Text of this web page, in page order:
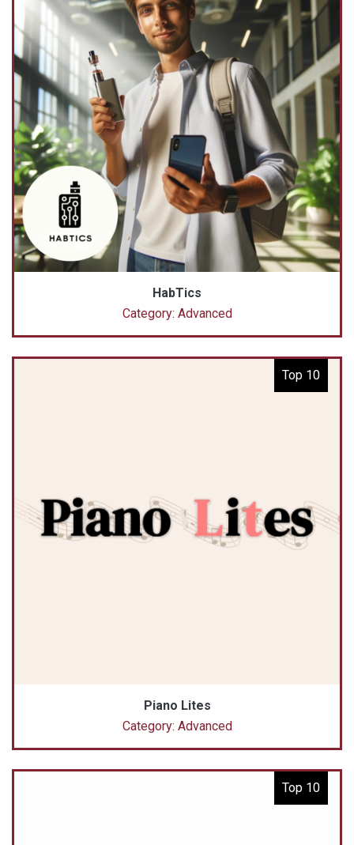
HabTics
Category: Advanced
Top 10
Piano Lites
Category: Advanced
Top 10